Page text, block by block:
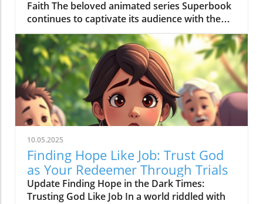
Faith The beloved animated series Superbook
continues to captivate its audience with the
latest episode titled "Rescued!" which aired on
July 20, 2020. As members of the Seventh-day
Adventist (SDA) faith community, this
installment offers not just entertainment, but
meaningful lessons anchored in biblical truths,
reinforcing the series' commitment to
imparting faith-based teachings to its viewers.
Engaging Adventure: Chris, Joy, Mateo, and the
Timeless Message In this episode, we join
Chris and Joy as they embark on a mission trip
alongside their peers and Pastor Aaron. When
a storm looms, the urgency to deliver fresh
water becomes apparent. Along the way, they
encounter a young boy named Mateo whose
10.05.2025
Finding Hope Like Job: Trust God
as Your Redeemer Through Trials
Update Finding Hope in the Dark Times:
Trusting God Like Job In a world riddled with